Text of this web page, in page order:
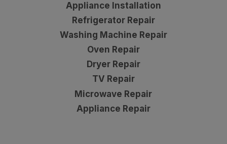
Appliance Installation
Refrigerator Repair
Washing Machine Repair
Oven Repair
Dryer Repair
TV Repair
Microwave Repair
Appliance Repair